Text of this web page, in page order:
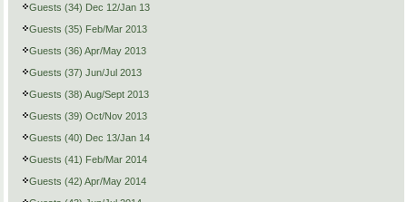
Guests (34) Dec 12/Jan 13
Guests (35) Feb/Mar 2013
Guests (36) Apr/May 2013
Guests (37) Jun/Jul 2013
Guests (38) Aug/Sept 2013
Guests (39) Oct/Nov 2013
Guests (40) Dec 13/Jan 14
Guests (41) Feb/Mar 2014
Guests (42) Apr/May 2014